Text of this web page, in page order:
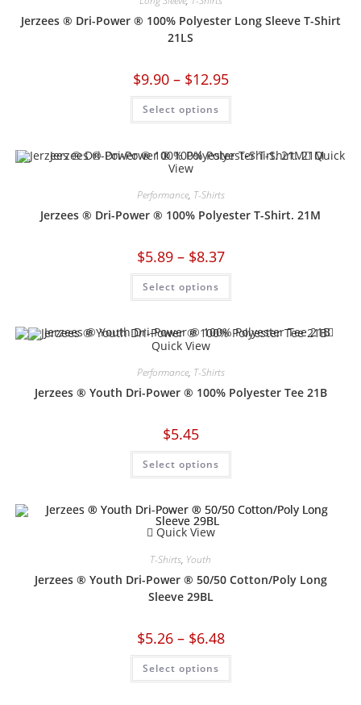
Jerzees ® Dri-Power ® 100% Polyester Long Sleeve T-Shirt
21LS
$9.90 – $12.95
Select options
Quick
View
Performance, T-Shirts
Jerzees ® Dri-Power ® 100% Polyester T-Shirt. 21M
$5.89 – $8.37
Select options
Quick View
Performance, T-Shirts
Jerzees ® Youth Dri-Power ® 100% Polyester Tee 21B
$5.45
Select options
Quick View
T-Shirts, Youth
Jerzees ® Youth Dri-Power ® 50/50 Cotton/Poly Long
Sleeve 29BL
$5.26 – $6.48
Select options